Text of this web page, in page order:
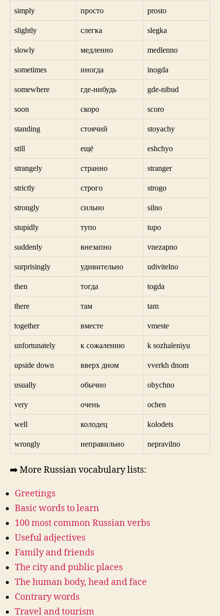
simply просто prosto
slightly слегка slegka
slowly медленно medlenno
sometimes иногда inogda
somewhere где-нибудь gde-nibud
soon скоро scoro
standing стоячий stoyachy
still ещё eshchyo
strangely странно stranger
strictly строго strogo
strongly сильно silno
stupidly тупо tupo
suddenly внезапно vnezapno
surprisingly удивительно udivitelno
then тогда togda
there там tam
together вместе vmeste
unfortunately к сожалению k sozhaleniyu
upside down вверх дном vverkh dnom
usually обычно obychno
very очень ochen
well колодец kolodets
wrongly неправильно nepravilno
➡️ More Russian vocabulary lists:
Greetings
Basic words to learn
100 most common Russian verbs
Useful adjectives
Family and friends
The city and public places
The human body, head and face
Contrary words
Travel and tourism